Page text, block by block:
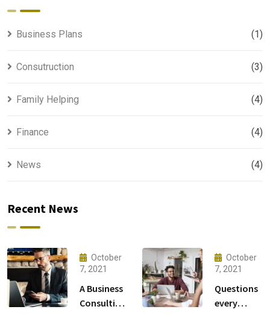
Business Plans (1)
Consutruction (3)
Family Helping (4)
Finance (4)
News (4)
Recent News
October
7, 2021
A Business
Consulting
October
7, 2021
Questions
every